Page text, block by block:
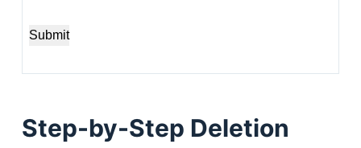
Submit
Step-by-Step Deletion